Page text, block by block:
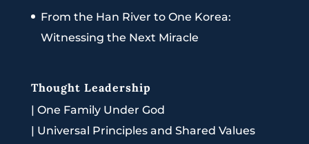
From the Han River to One Korea:
Witnessing the Next Miracle
Thought Leadership
| One Family Under God
| Universal Principles and Shared Values